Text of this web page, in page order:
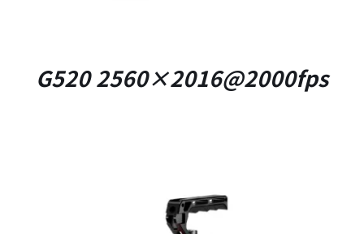
G520 2560×2016@2000fps